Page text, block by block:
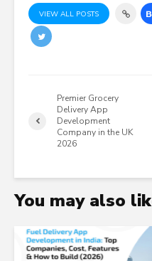
VIEW ALL POSTS
Premier Grocery
Delivery App
Development
Company in the UK
2026
You may also